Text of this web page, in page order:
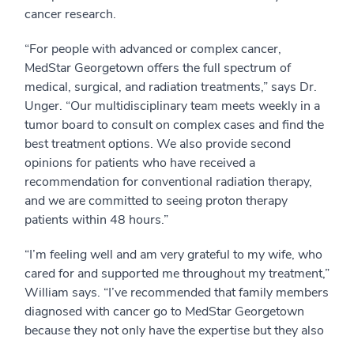
cancer research.
“For people with advanced or complex cancer,
MedStar Georgetown offers the full spectrum of
medical, surgical, and radiation treatments,” says Dr.
Unger. “Our multidisciplinary team meets weekly in a
tumor board to consult on complex cases and find the
best treatment options. We also provide second
opinions for patients who have received a
recommendation for conventional radiation therapy,
and we are committed to seeing proton therapy
patients within 48 hours.”
“I’m feeling well and am very grateful to my wife, who
cared for and supported me throughout my treatment,”
William says. “I’ve recommended that family members
diagnosed with cancer go to MedStar Georgetown
because they not only have the expertise but they also